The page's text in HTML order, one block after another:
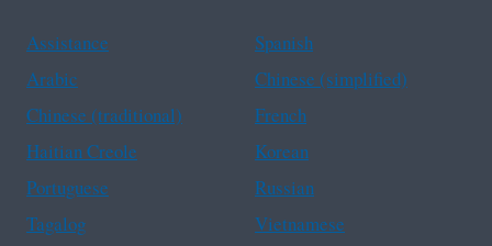
Assistance
Spanish
Arabic
Chinese (simplified)
Chinese (traditional)
French
Haitian Creole
Korean
Portuguese
Russian
Tagalog
Vietnamese